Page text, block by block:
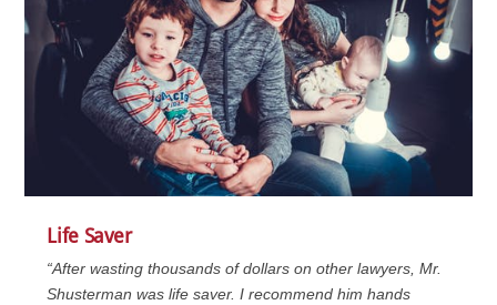
Life Saver
“After wasting thousands of dollars on other lawyers, Mr.
Shusterman was life saver. I recommend him hands